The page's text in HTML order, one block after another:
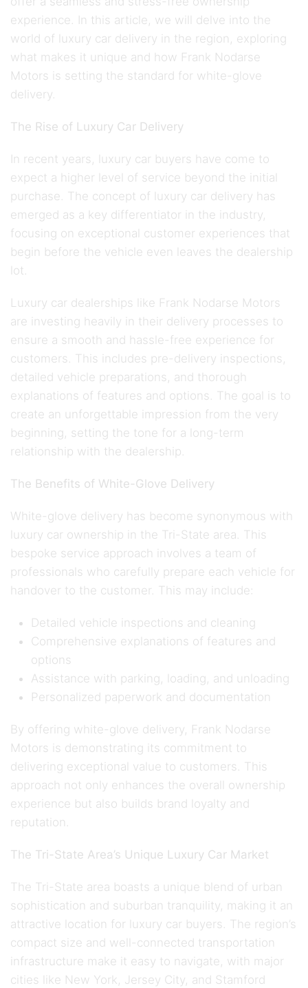
experience. In this article, we will delve into the
world of luxury car delivery in the region, exploring
what makes it unique and how Frank Nodarse
Motors is setting the standard for white-glove
delivery.
The Rise of Luxury Car Delivery
In recent years, luxury car buyers have come to
expect a higher level of service beyond the initial
purchase. The concept of luxury car delivery has
emerged as a key differentiator in the industry,
focusing on exceptional customer experiences that
begin before the vehicle even leaves the dealership
lot.
Luxury car dealerships like Frank Nodarse Motors
are investing heavily in their delivery processes to
ensure a smooth and hassle-free experience for
customers. This includes pre-delivery inspections,
detailed vehicle preparations, and thorough
explanations of features and options. The goal is to
create an unforgettable impression from the very
beginning, setting the tone for a long-term
relationship with the dealership.
The Benefits of White-Glove Delivery
White-glove delivery has become synonymous with
luxury car ownership in the Tri-State area. This
bespoke service approach involves a team of
professionals who carefully prepare each vehicle for
handover to the customer. This may include:
Detailed vehicle inspections and cleaning
Comprehensive explanations of features and
options
Assistance with parking, loading, and unloading
Personalized paperwork and documentation
By offering white-glove delivery, Frank Nodarse
Motors is demonstrating its commitment to
delivering exceptional value to customers. This
approach not only enhances the overall ownership
experience but also builds brand loyalty and
reputation.
The Tri-State Area’s Unique Luxury Car Market
The Tri-State area boasts a unique blend of urban
sophistication and suburban tranquility, making it an
attractive location for luxury car buyers. The region’s
compact size and well-connected transportation
infrastructure make it easy to navigate, with major
cities like New York, Jersey City, and Stamford